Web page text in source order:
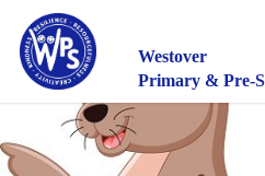
main
content
Westover
Primary & Pre-